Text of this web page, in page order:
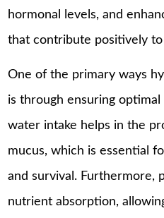
hormonal levels, and
that contribute positively
One of the primary ways
is through ensuring
water intake helps in the
mucus, which is essential
and survival. Furthermore,
nutrient absorption,